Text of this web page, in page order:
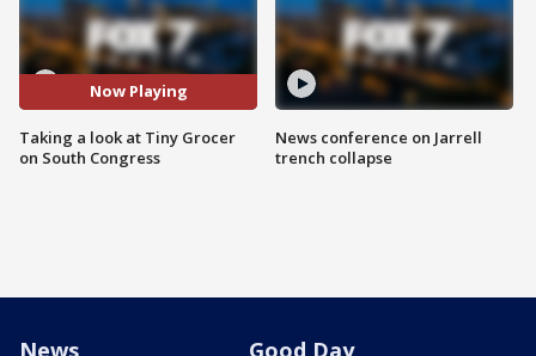
Now Playing
Taking a look at Tiny Grocer
on South Congress
News conference on Jarrell
trench collapse
News Good Day